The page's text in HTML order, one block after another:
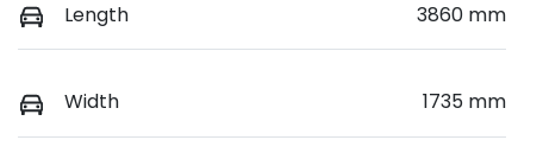
Length 3860 mm
Width 1735 mm